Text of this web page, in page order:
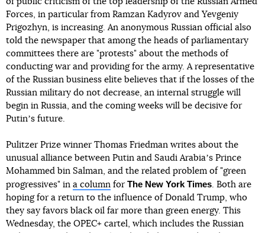
Forces, in particular from Ramzan Kadyrov and Yevgeniy
Prigozhyn, is increasing. An anonymous Russian official also
told the newspaper that among the heads of parliamentary
committees there are "protests" about the methods of
conducting war and providing for the army. A representative
of the Russian business elite believes that if the losses of the
Russian military do not decrease, an internal struggle will
begin in Russia, and the coming weeks will be decisive for
Putinʼs future.
Pulitzer Prize winner Thomas Friedman writes about the
unusual alliance between Putin and Saudi Arabiaʼs Prince
Mohammed bin Salman, and the related problem of "green
progressives" in a column for The New York Times. Both are
hoping for a return to the influence of Donald Trump, who
they say favors black oil far more than green energy. This
Wednesday, the OPEC+ cartel, which includes the Russian